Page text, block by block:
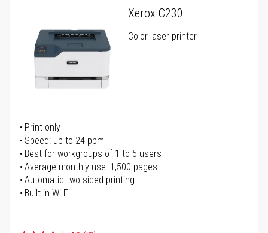
Xerox C230
Color laser printer
Print only
Speed: up to 24 ppm
Best for workgroups of 1 to 5 users
Average monthly use: 1,500 pages
Automatic two-sided printing
Built-in Wi-Fi